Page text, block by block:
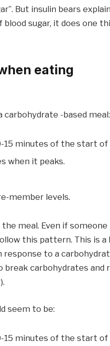
But insulin bears
sugar, it does one
eating
carbohydrate -based meal:
15 minutes of the start of
when it peaks.
member levels.
meal. Even if someone
this pattern. This is a
to a
break carbohydrates and
seem to be:
15 minutes of the start of